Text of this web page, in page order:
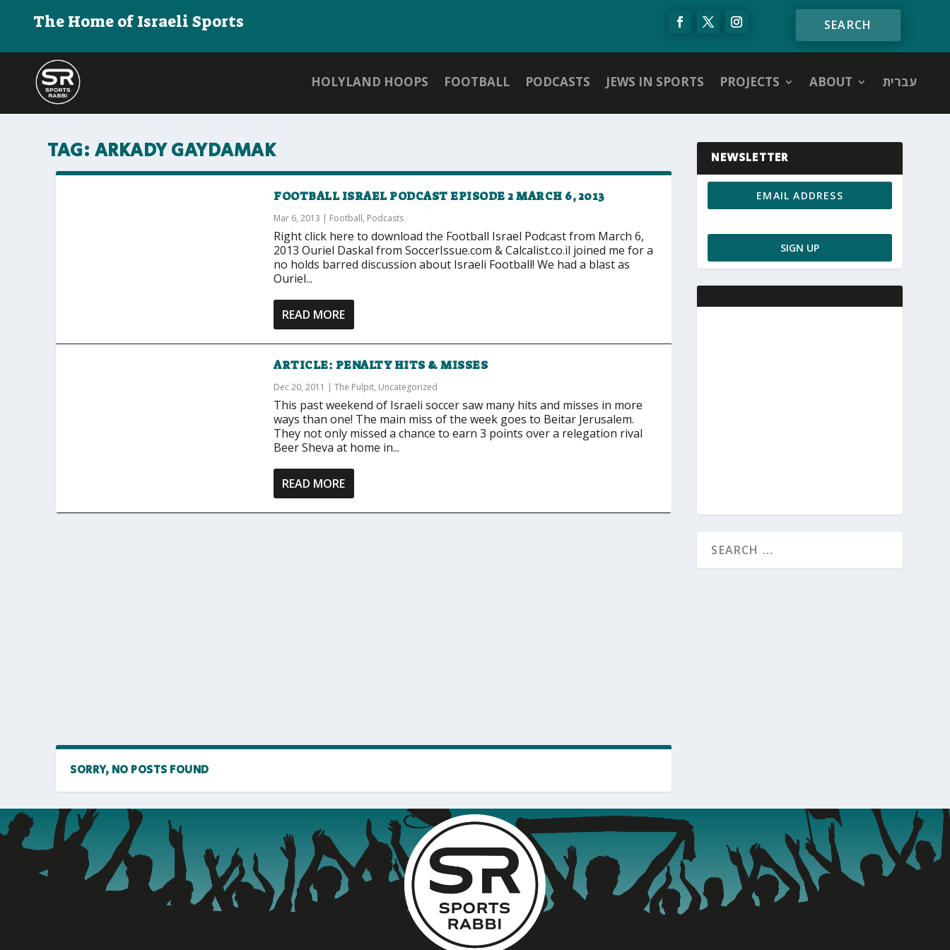
The Home of Israeli Sports
HOLYLAND HOOPS FOOTBALL PODCASTS JEWS IN SPORTS PROJECTS ABOUT עברית
TAG: ARKADY GAYDAMAK
FOOTBALL ISRAEL PODCAST EPISODE 2 MARCH 6, 2013
Mar 6, 2013 | Football, Podcasts
Right click here to download the Football Israel Podcast from March 6,
2013 Ouriel Daskal from SoccerIssue.com & Calcalist.co.il joined me for a
no holds barred discussion about Israeli Football! We had a blast as
Ouriel...
READ MORE
ARTICLE: PENALTY HITS & MISSES
Dec 20, 2011 |The Pulpit, Uncategorized
This past weekend of Israeli soccer saw many hits and misses in more
ways than one! The main miss of the week goes to Beitar Jerusalem.
They not only missed a chance to earn 3 points over a relegation rival
Beer Sheva at home in...
READ MORE
SORRY, NO POSTS FOUND
NEWSLETTER